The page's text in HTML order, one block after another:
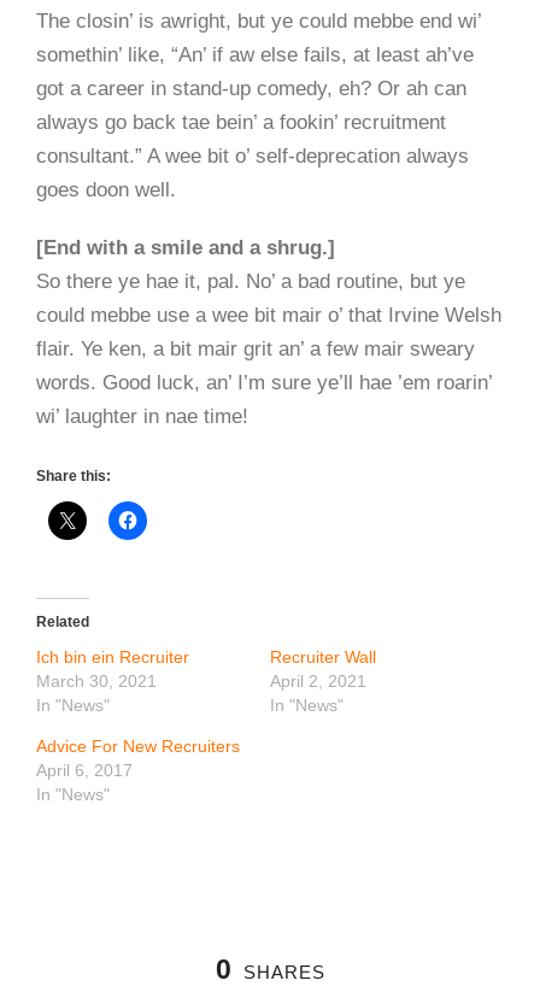
The closin’ is awright, but ye could mebbe end wi’
somethin’ like, “An’ if aw else fails, at least ah’ve
got a career in stand-up comedy, eh? Or ah can
always go back tae bein’ a fookin’ recruitment
consultant.” A wee bit o’ self-deprecation always
goes doon well.
[End with a smile and a shrug.]
So there ye hae it, pal. No’ a bad routine, but ye
could mebbe use a wee bit mair o’ that Irvine Welsh
flair. Ye ken, a bit mair grit an’ a few mair sweary
words. Good luck, an’ I’m sure ye’ll hae ’em roarin’
wi’ laughter in nae time!
Share this:
Related
Ich bin ein Recruiter
March 30, 2021
In "News"
Recruiter Wall
April 2, 2021
In "News"
Advice For New Recruiters
April 6, 2017
In "News"
0 SHARES